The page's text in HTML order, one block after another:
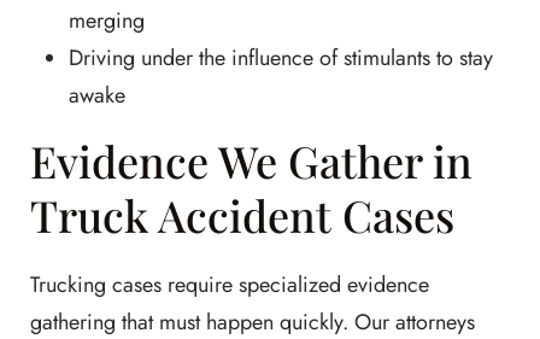
merging
Driving under the influence of stimulants to stay
awake
Evidence We Gather in
Truck Accident Cases
Trucking cases require specialized evidence
gathering that must happen quickly. Our attorneys